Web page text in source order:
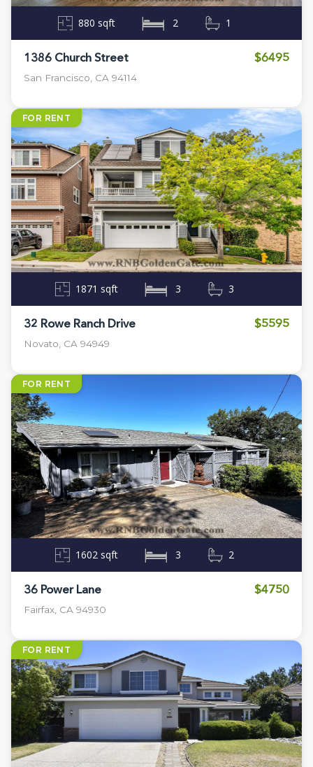
880 sqft 2 1
1386 Church Street $6495
San Francisco, CA 94114
FOR RENT
1871 sqft 3 3
32 Rowe Ranch Drive $5595
Novato, CA 94949
FOR RENT
1602 sqft 3 2
36 Power Lane $4750
Fairfax, CA 94930
FOR RENT